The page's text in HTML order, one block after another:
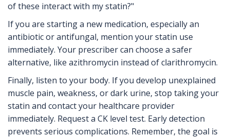
of these interact with my statin?"
If you are starting a new medication, especially an
antibiotic or antifungal, mention your statin use
immediately. Your prescriber can choose a safer
alternative, like azithromycin instead of clarithromycin.
Finally, listen to your body. If you develop unexplained
muscle pain, weakness, or dark urine, stop taking your
statin and contact your healthcare provider
immediately. Request a CK level test. Early detection
prevents serious complications. Remember, the goal is